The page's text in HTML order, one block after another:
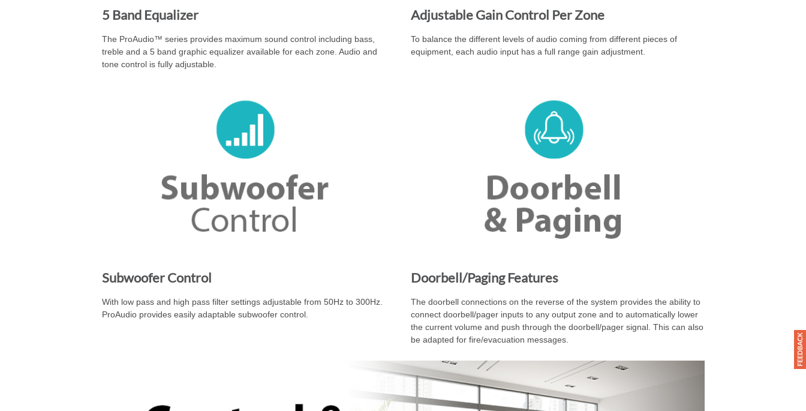
5 Band Equalizer
The ProAudio™ series provides maximum sound control including bass,
treble and a 5 band graphic equalizer available for each zone. Audio and
tone control is fully adjustable.
Adjustable Gain Control Per Zone
To balance the different levels of audio coming from different pieces of
equipment, each audio input has a full range gain adjustment.
Subwoofer Control
With low pass and high pass filter settings adjustable from 50Hz to 300Hz.
ProAudio provides easily adaptable subwoofer control.
Doorbell/Paging Features
The doorbell connections on the reverse of the system provides the ability to
connect doorbell/pager inputs to any output zone and to automatically lower
the current volume and push through the doorbell/pager signal. This can also
be adapted for fire/evacuation messages.